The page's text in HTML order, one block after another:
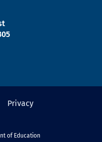
Privacy
of Education